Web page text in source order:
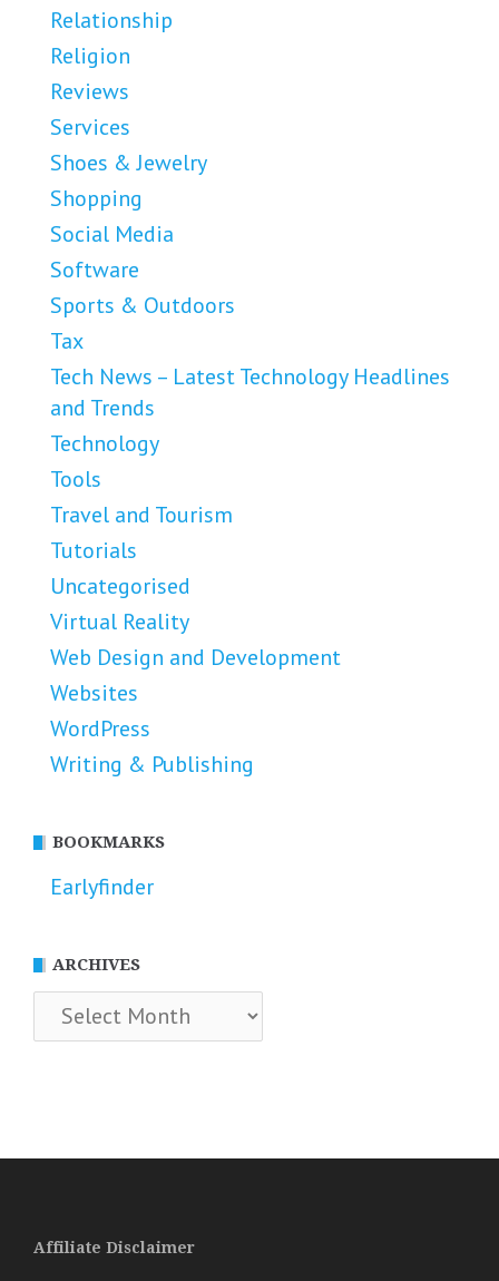
Relationship
Religion
Reviews
Services
Shoes & Jewelry
Shopping
Social Media
Software
Sports & Outdoors
Tax
Tech News – Latest Technology Headlines
and Trends
Technology
Tools
Travel and Tourism
Tutorials
Uncategorised
Virtual Reality
Web Design and Development
Websites
WordPress
Writing & Publishing
BOOKMARKS
Earlyfinder
ARCHIVES
Archives
Affiliate Disclaimer